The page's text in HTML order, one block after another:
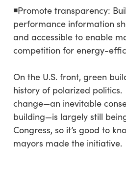
◾Promote transparency:
performance information
and accessible to enable
competition for energy-
On the U.S. front, green
history of polarized
change—an inevitable
building—is largely still
Congress, so it’s good to
mayors made the initiative.